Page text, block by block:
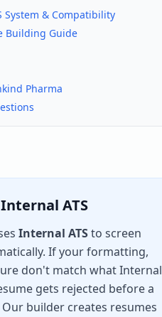
System & Compatibility
Building Guide
Pharma
Internal ATS
Internal ATSto screen
If your formatting,
don't match whatInternal
gets rejected before a
builder creates resumes